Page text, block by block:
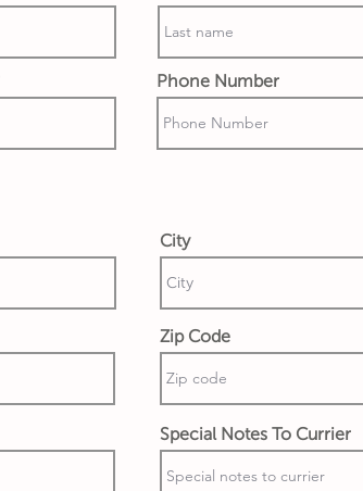
Phone Number
City
Zip Code
Special Notes To Currier